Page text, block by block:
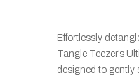
Effortlessly
Tangle Teezer’s
designed to gently